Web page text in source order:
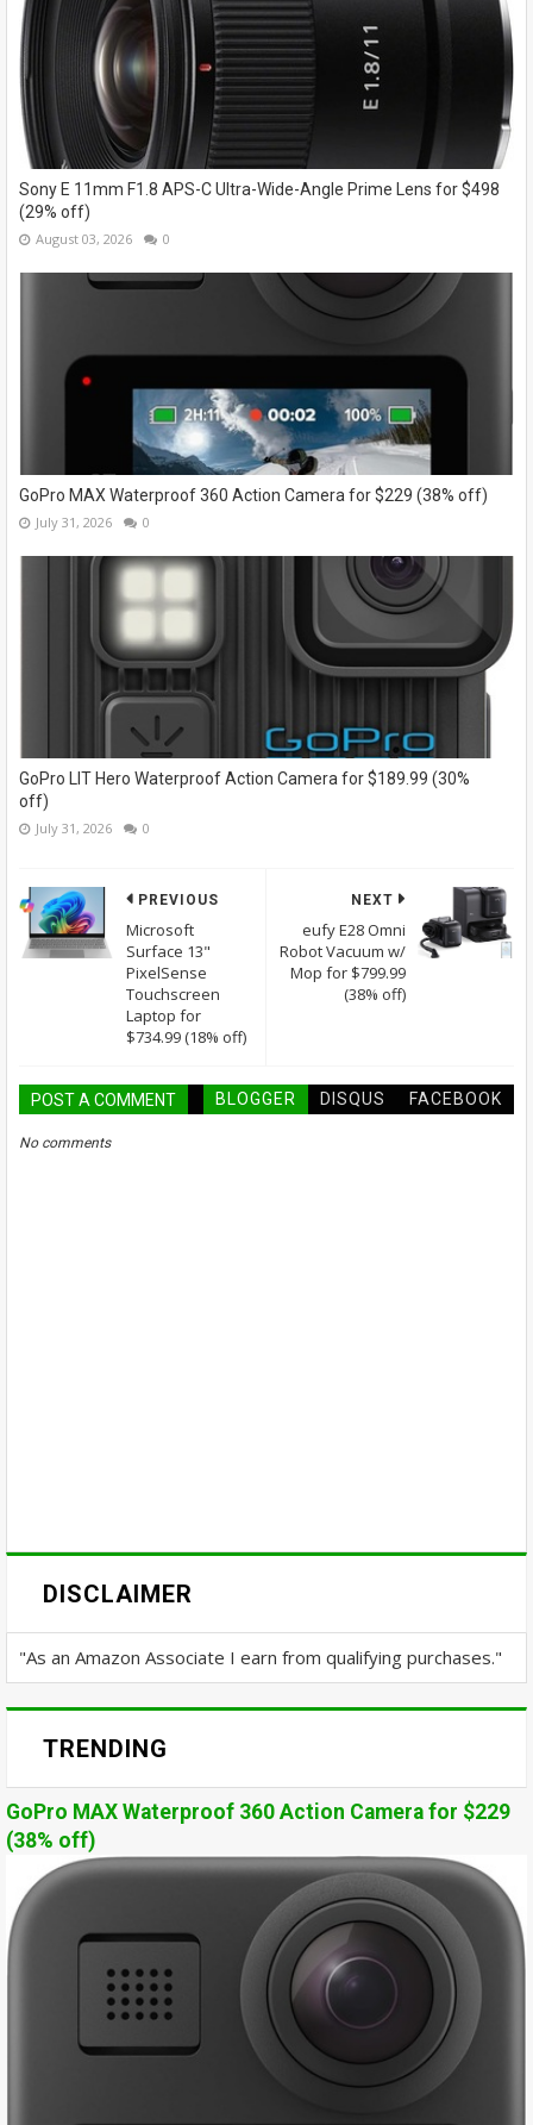
Sony E 11mm F1.8 APS-C Ultra-Wide-Angle Prime Lens for $498
(29% off)
August 03, 2026 0
GoPro MAX Waterproof 360 Action Camera for $229 (38% off)
July 31, 2026 0
GoPro LIT Hero Waterproof Action Camera for $189.99 (30%
off)
July 31, 2026 0
NEXT
eufy E28 Omni
Robot Vacuum w/
Mop for $799.99
(38% off)
PREVIOUS
Microsoft
Surface 13"
PixelSense
Touchscreen
Laptop for
$734.99 (18% off)
POST A COMMENT BLOGGER DISQUS FACEBOOK
No comments
DISCLAIMER
"As an Amazon Associate I earn from qualifying purchases."
TRENDING
GoPro MAX Waterproof 360 Action Camera for $229
(38% off)